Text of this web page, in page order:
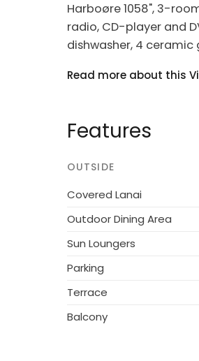
Harboøre 1058", 3-
radio, CD-player and
dishwasher, 4 ceramic
Maximum 1 pet/ dog
property 1'214 m2,
groups.
Read more about this
Features
OUTSIDE
Covered Lanai
Outdoor Dining Area
Sun Loungers
Parking
Terrace
Balcony